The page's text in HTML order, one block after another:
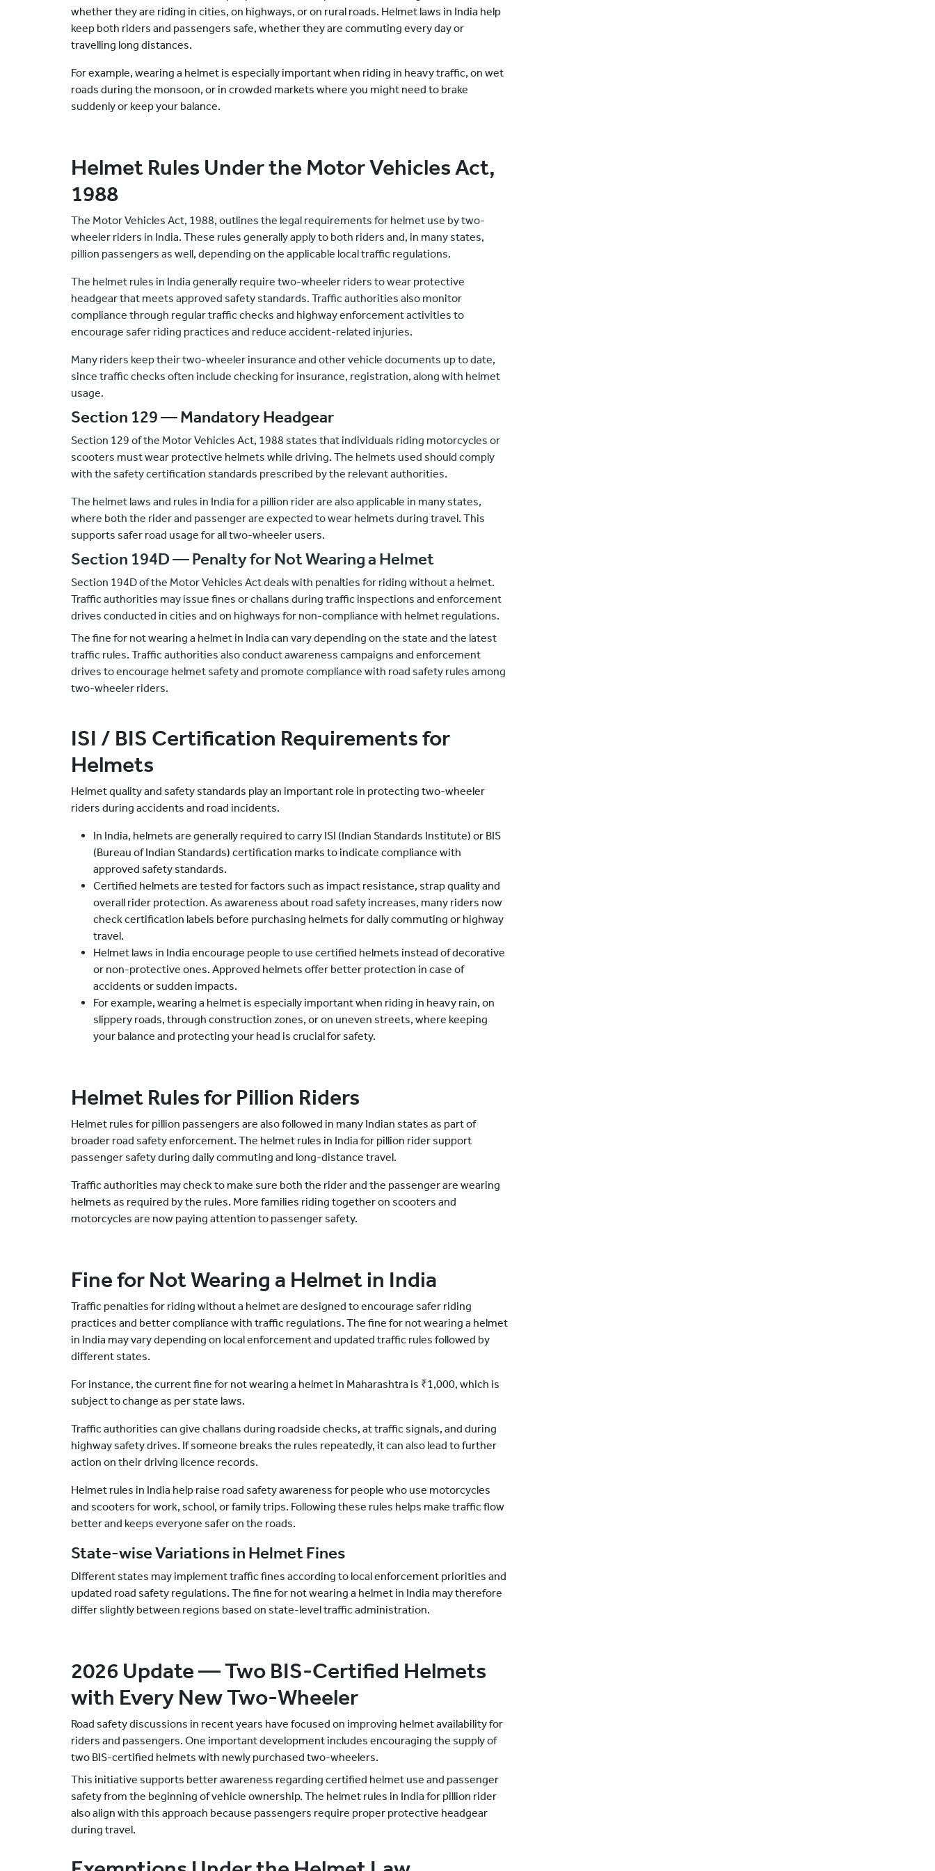
whether they are riding in cities, on highways, or on rural roads. Helmet laws in India help
keep both riders and passengers safe, whether they are commuting every day or
travelling long distances.
For example, wearing a helmet is especially important when riding in heavy traffic, on wet
roads during the monsoon, or in crowded markets where you might need to brake
suddenly or keep your balance.
Helmet Rules Under the Motor Vehicles Act,
1988
The Motor Vehicles Act, 1988, outlines the legal requirements for helmet use by two-
wheeler riders in India. These rules generally apply to both riders and, in many states,
pillion passengers as well, depending on the applicable local traffic regulations.
The helmet rules in India generally require two-wheeler riders to wear protective
headgear that meets approved safety standards. Traffic authorities also monitor
compliance through regular traffic checks and highway enforcement activities to
encourage safer riding practices and reduce accident-related injuries.
Many riders keep theirtwo-wheeler insurance and other vehicle documents up to date,
since traffic checks often include checking for insurance, registration, along with helmet
usage.
Section 129 — Mandatory Headgear
Section 129 of the Motor Vehicles Act, 1988 states that individuals riding motorcycles or
scooters must wear protective helmets while driving. The helmets used should comply
with the safety certification standards prescribed by the relevant authorities.
The helmet laws and rules in India for a pillion rider are also applicable in many states,
where both the rider and passenger are expected to wear helmets during travel. This
supports safer road usage for all two-wheeler users.
Section 194D — Penalty for Not Wearing a Helmet
Section 194D of the Motor Vehicles Act deals with penalties for riding without a helmet.
Traffic authorities may issue fines or challans during traffic inspections and enforcement
drives conducted in cities and on highways for non-compliance with helmet regulations.
The fine for not wearing a helmet in India can vary depending on the state and the latest
traffic rules. Traffic authorities also conduct awareness campaigns and enforcement
drives to encourage helmet safety and promote compliance with road safety rules among
two-wheeler riders.
ISI / BIS Certification Requirements for
Helmets
Helmet quality and safety standards play an important role in protecting two-wheeler
riders during accidents and road incidents.
In India, helmets are generally required to carry ISI (Indian Standards Institute) or BIS
(Bureau of Indian Standards) certification marks to indicate compliance with
approved safety standards.
Certified helmets are tested for factors such as impact resistance, strap quality and
overall rider protection. As awareness about road safety increases, many riders now
check certification labels before purchasing helmets for daily commuting or highway
travel.
Helmet laws in India encourage people to use certified helmets instead of decorative
or non-protective ones. Approved helmets offer better protection in case of
accidents or sudden impacts.
For example, wearing a helmet is especially important when riding in heavy rain, on
slippery roads, through construction zones, or on uneven streets, where keeping
your balance and protecting your head is crucial for safety.
Helmet Rules for Pillion Riders
Helmet rules for pillion passengers are also followed in many Indian states as part of
broader road safety enforcement. The helmet rules in India for pillion rider support
passenger safety during daily commuting and long-distance travel.
Traffic authorities may check to make sure both the rider and the passenger are wearing
helmets as required by the rules. More families riding together on scooters and
motorcycles are now paying attention to passenger safety.
Fine for Not Wearing a Helmet in India
Traffic penalties for riding without a helmet are designed to encourage safer riding
practices and better compliance with traffic regulations. The fine for not wearing a helmet
in India may vary depending on local enforcement and updated traffic rules followed by
different states.
For instance, the current fine for not wearing a helmet in Maharashtra is ₹1,000, which is
subject to change as per state laws.
Traffic authorities can give challans during roadside checks, at traffic signals, and during
highway safety drives. If someone breaks the rules repeatedly, it can also lead to further
action on their driving licence records.
Helmet rules in India help raise road safety awareness for people who use motorcycles
and scooters for work, school, or family trips. Following these rules helps make traffic flow
better and keeps everyone safer on the roads.
State-wise Variations in Helmet Fines
Different states may implement traffic fines according to local enforcement priorities and
updated road safety regulations. The fine for not wearing a helmet in India may therefore
differ slightly between regions based on state-level traffic administration.
2026 Update — Two BIS-Certified Helmets
with Every New Two-Wheeler
Road safety discussions in recent years have focused on improving helmet availability for
riders and passengers. One important development includes encouraging the supply of
two BIS-certified helmets with newly purchased two-wheelers.
This initiative supports better awareness regarding certified helmet use and passenger
safety from the beginning of vehicle ownership. The helmet rules in India for pillion rider
also align with this approach because passengers require proper protective headgear
during travel.